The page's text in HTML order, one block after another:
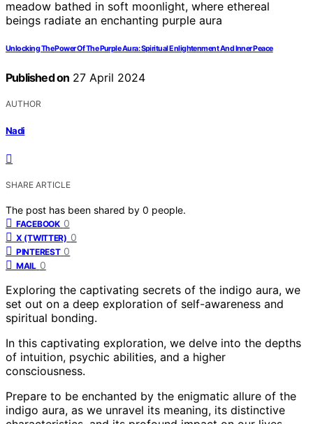
Unlocking The Power Of The Purple Aura: Spiritual Enlightenment And Inner Peace
Published on 27 April 2024
AUTHOR
Nadi
SHARE ARTICLE
The post has been shared by 0 people.
FACEBOOK 0
X (TWITTER) 0
PINTEREST 0
MAIL 0
Exploring the captivating secrets of the indigo aura, we
set out on a deep exploration of self-awareness and
spiritual bonding.
In this captivating exploration, we delve into the depths
of intuition, psychic abilities, and a higher
consciousness.
Prepare to be enchanted by the enigmatic allure of the
indigo aura, as we unravel its meaning, its distinctive